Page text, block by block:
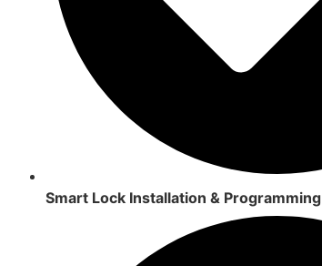
Smart Lock Installation & Programming